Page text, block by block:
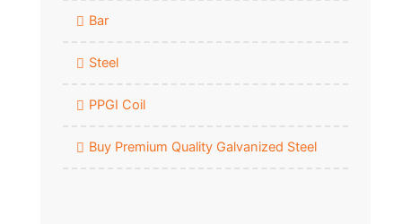
Bar
Steel
PPGI Coil
Buy Premium Quality Galvanized Steel